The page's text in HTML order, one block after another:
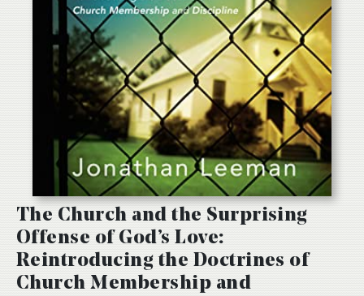
The Church and the Surprising
Offense of God’s Love:
Reintroducing the Doctrines of
Church Membership and